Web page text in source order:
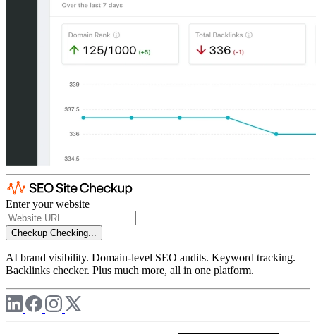
Enter your website
Checkup Checking...
AI brand visibility. Domain-level SEO audits. Keyword tracking.
Backlinks checker. Plus much more, all in one platform.